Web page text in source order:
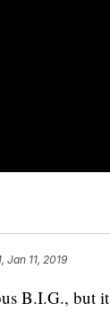
Jan 11, 2019
B.I.G., but